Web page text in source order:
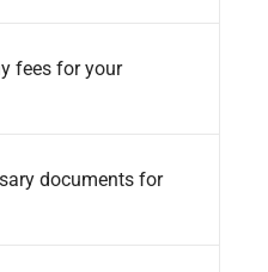
fees for your
documents for